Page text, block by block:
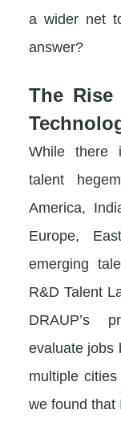
a wider net
answer?
The
While there
talent
America,
Europe,
emerging
R&D Talent
DRAUP’s
evaluate jobs
multiple
we found that